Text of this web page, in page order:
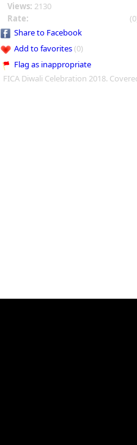
Views: 2130
Rate:
Share to Facebook
Add to favorites(0)
Flag as inappropriate
FICA Diwali Celebration 2018.